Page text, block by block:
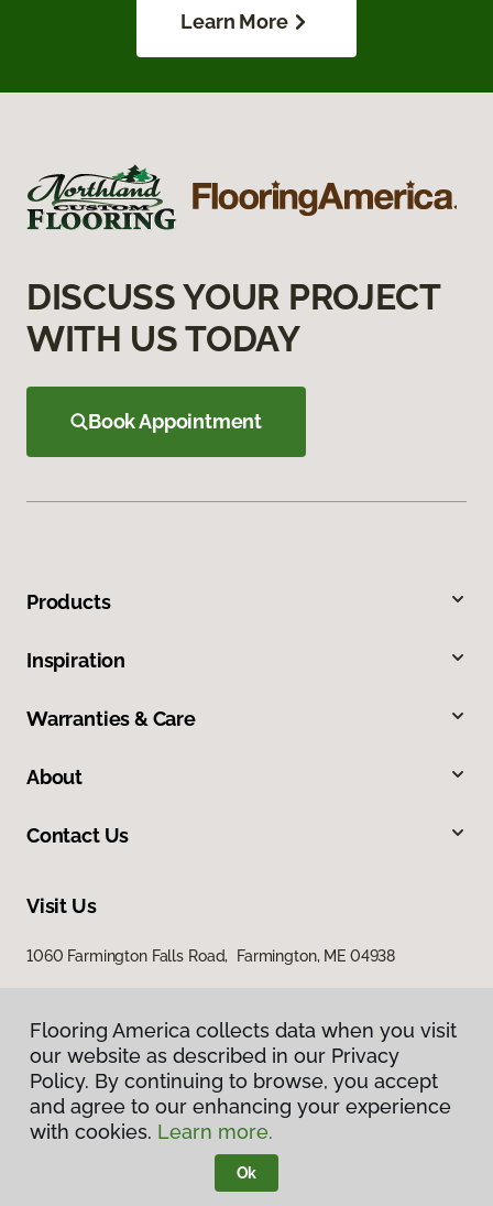
Learn More
DISCUSS YOUR PROJECT
WITH US TODAY
Book Appointment
Products
Inspiration
Warranties & Care
About
Contact Us
Visit Us
1060 Farmington Falls Road, Farmington, ME 04938
Privacy Policy
Terms & Conditions
Flooring America.
Flooring America collects data when you visit
our website as described in our Privacy
Policy. By continuing to browse, you accept
and agree to our enhancing your experience
with cookies. Learn more.
Ok